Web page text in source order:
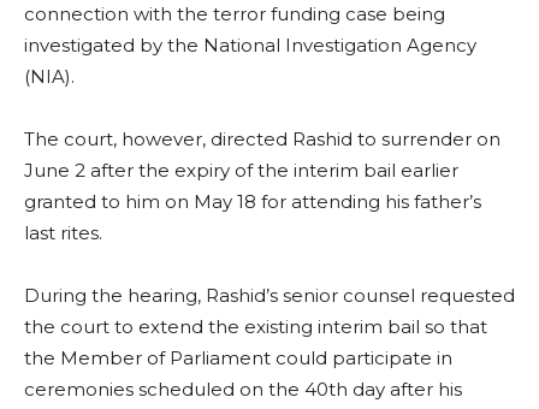
connection with the terror funding case being
investigated by the National Investigation Agency
(NIA).
The court, however, directed Rashid to surrender on
June 2 after the expiry of the interim bail earlier
granted to him on May 18 for attending his father’s
last rites.
During the hearing, Rashid’s senior counsel requested
the court to extend the existing interim bail so that
the Member of Parliament could participate in
ceremonies scheduled on the 40th day after his